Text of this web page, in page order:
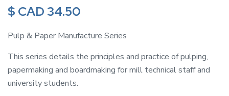
$ CAD 34.50
Pulp & Paper Manufacture Series
This series details the principles and practice of pulping,
papermaking and boardmaking for mill technical staff and
university students.